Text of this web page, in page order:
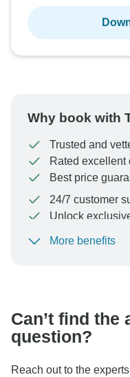
Why book with
Trusted and
Rated excellent
Best price
24/7 customer
Unlock
To protect your
More benefits
Can’t find the
question?
Reach out to the